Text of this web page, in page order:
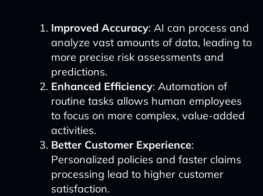
Improved Accuracy: AI can process and
analyze vast amounts of data, leading to
more precise risk assessments and
predictions.
Enhanced Efficiency: Automation of
routine tasks allows human employees
to focus on more complex, value-added
activities.
Better Customer Experience:
Personalized policies and faster claims
processing lead to higher customer
satisfaction.